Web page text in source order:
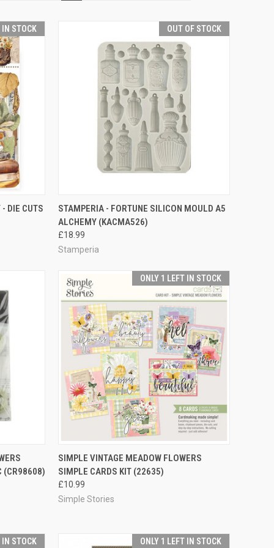
IN STOCK
CART
DIE CUTS
OUT OF STOCK
QUICK VIEW
Compare
STAMPERIA - FORTUNE SILICON MOULD A5
ALCHEMY (KACMA526)
£18.99
Stamperia
CART
(CR98608)
ONLY 1 LEFT IN STOCK
QUICK VIEW ADD TO CART
Compare
SIMPLE VINTAGE MEADOW FLOWERS
SIMPLE CARDS KIT (22635)
£10.99
Simple Stories
IN STOCK ONLY 1 LEFT IN STOCK